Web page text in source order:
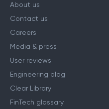
About us
Contact us
Careers
Media & press
User reviews
Engineering blog
Clear Library
FinTech glossary